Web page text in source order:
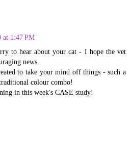
at 1:47 PM
to hear about your cat - I hope the vet
news.
to take your mind off things - such a
colour combo!
in this week's CASE study!